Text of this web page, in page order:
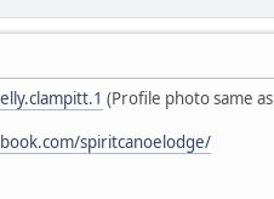
(Profile photo same as
spiritcanoelodge/